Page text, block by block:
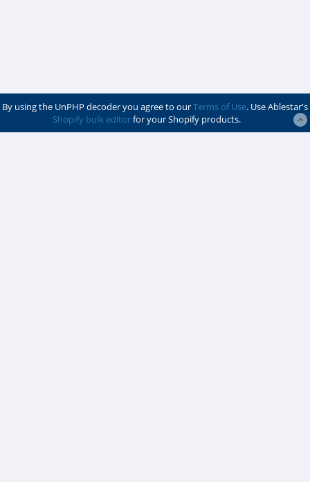
By using the UnPHP decoder you agree to ourTerms of Use. Use Ablestar's
Shopify bulk editorfor your Shopify products.